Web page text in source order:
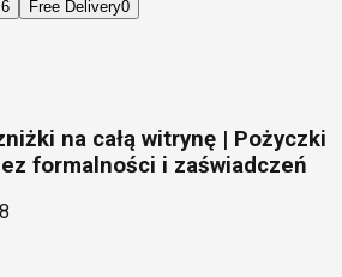
6 Free Delivery0
na całą witrynę | Pożyczki
formalności i zaświadczeń